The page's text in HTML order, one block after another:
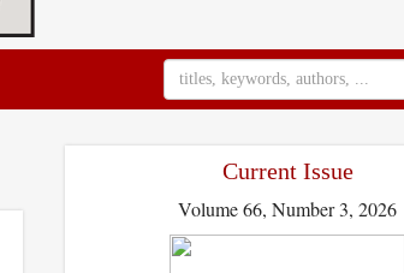
Current Issue
Volume 66, Number 3, 2026